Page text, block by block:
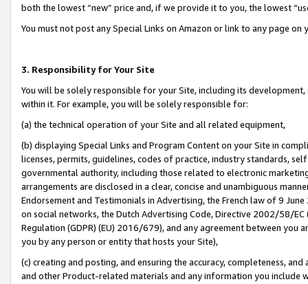
both the lowest “new” price and, if we provide it to you, the lowest
You must not post any Special Links on Amazon or link to any page
3. Responsibility for Your Site
You will be solely responsible for your Site, including its
within it. For example, you will be solely responsible for:
(a) the technical operation of your Site and all related equipment,
(b) displaying Special Links and Program Content on your Site in
licenses, permits, guidelines, codes of practice, industry standards,
governmental authority, including those related to electronic
arrangements are disclosed in a clear, concise and unambiguous
Endorsement and Testimonials in Advertising, the French law of 9
on social networks, the Dutch Advertising Code, Directive 2002/58/
Regulation (GDPR) (EU) 2016/679), and any agreement between
you by any person or entity that hosts your Site),
(c) creating and posting, and ensuring the accuracy, completeness,
and other Product-related materials and any information you include